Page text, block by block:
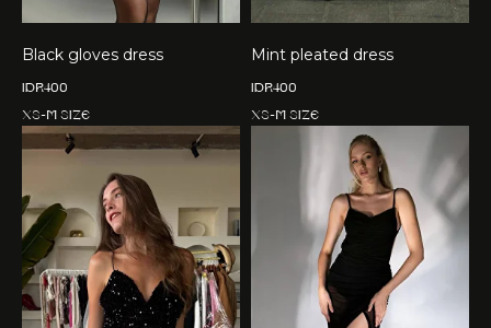
Black gloves dress
IDR400
XS-M size
Mint pleated dress
IDR400
XS-M size